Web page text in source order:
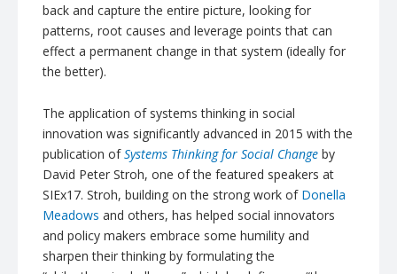
back and capture the entire picture, looking for
patterns, root causes and leverage points that can
effect a permanent change in that system (ideally for
the better).
The application of systems thinking in social
innovation was significantly advanced in 2015 with the
publication ofSystems Thinking for Social Change by
David Peter Stroh, one of the featured speakers at
SIEx17. Stroh, building on the strong work of Donella
Meadows and others, has helped social innovators
and policy makers embrace some humility and
sharpen their thinking by formulating the